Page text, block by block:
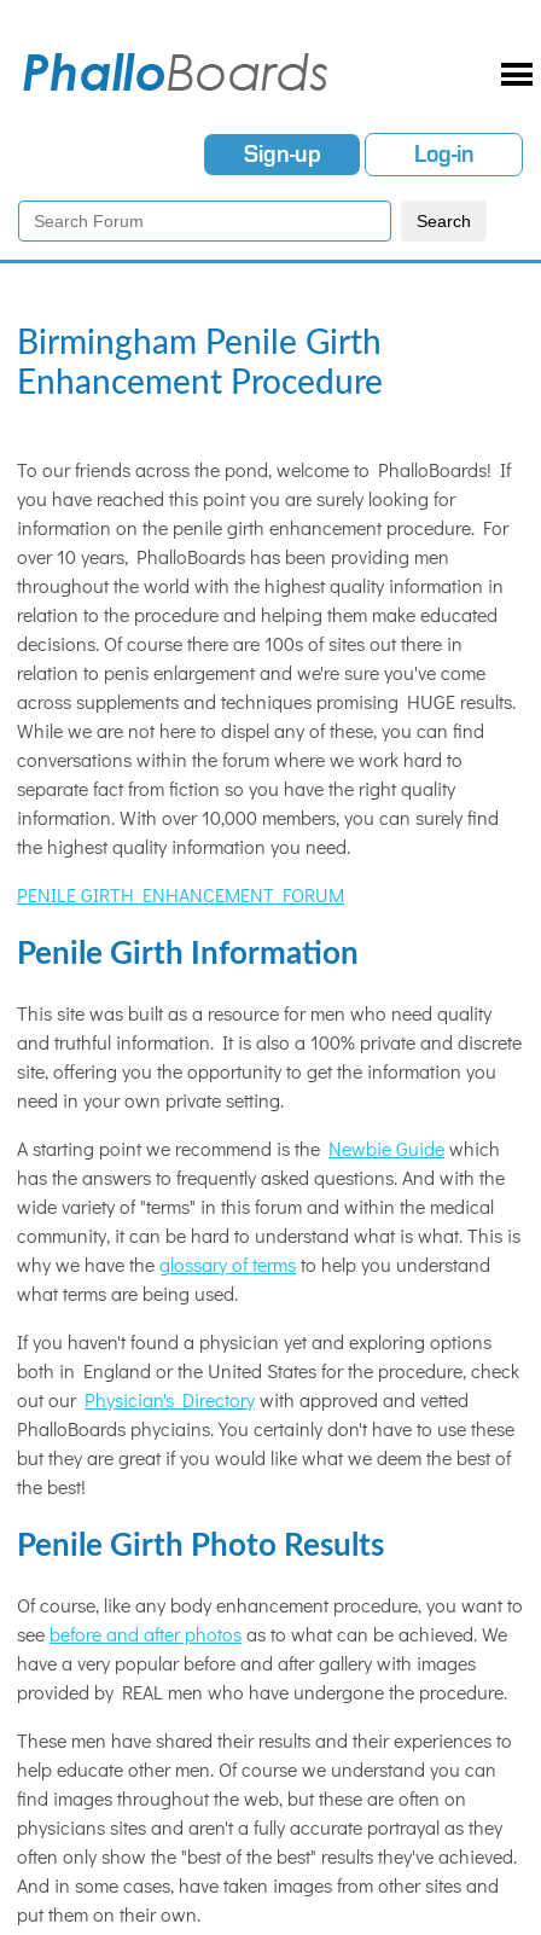
Sign-up Log-in
Birmingham Penile Girth
Enhancement Procedure
To our friends across the pond, welcome to PhalloBoards! If
you have reached this point you are surely looking for
information on the penile girth enhancement procedure. For
over 10 years, PhalloBoards has been providing men
throughout the world with the highest quality information in
relation to the procedure and helping them make educated
decisions. Of course there are 100s of sites out there in
relation to penis enlargement and we're sure you've come
across supplements and techniques promising HUGE results.
While we are not here to dispel any of these, you can find
conversations within the forum where we work hard to
separate fact from fiction so you have the right quality
information. With over 10,000 members, you can surely find
the highest quality information you need.
PENILE GIRTH ENHANCEMENT FORUM
Penile Girth Information
This site was built as a resource for men who need quality
and truthful information. It is also a 100% private and discrete
site, offering you the opportunity to get the information you
need in your own private setting.
A starting point we recommend is the Newbie Guidewhich
has the answers to frequently asked questions. And with the
wide variety of "terms" in this forum and within the medical
community, it can be hard to understand what is what. This is
why we have theglossary of termsto help you understand
what terms are being used.
If you haven't found a physician yet and exploring options
both in England or the United States for the procedure, check
out our Physician's Directorywith approved and vetted
PhalloBoards phyciains. You certainly don't have to use these
but they are great if you would like what we deem the best of
the best!
Penile Girth Photo Results
Of course, like any body enhancement procedure, you want to
see before and after photosas to what can be achieved. We
have a very popular before and after gallery with images
provided by REAL men who have undergone the procedure.
These men have shared their results and their experiences to
help educate other men. Of course we understand you can
find images throughout the web, but these are often on
physicians sites and aren't a fully accurate portrayal as they
often only show the "best of the best" results they've achieved.
And in some cases, have taken images from other sites and
put them on their own.